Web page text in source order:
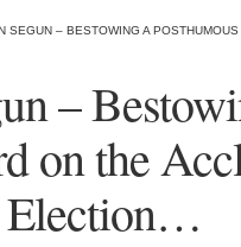
SEGUN – BESTOWING A
–
on the
Election…